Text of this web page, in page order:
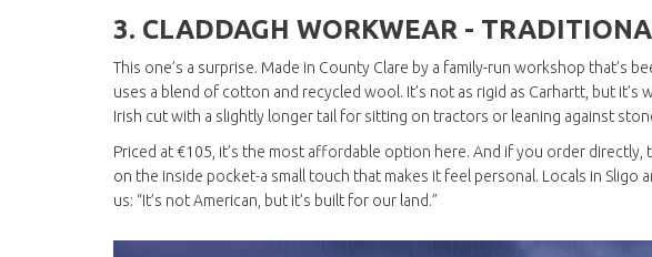
3. CLADDAGH WORKWEAR -
This one’s a surprise. Made in County Clare by a family-run workshop that’s
uses a blend of cotton and recycled wool. It’s not as rigid as Carhartt, but it’s
Irish cut with a slightly longer tail for sitting on tractors or leaning against
Priced at €105, it’s the most affordable option here. And if you order directly,
on the inside pocket-a small touch that makes it feel personal. Locals in Sligo
us: “It’s not American, but it’s built for our land.”